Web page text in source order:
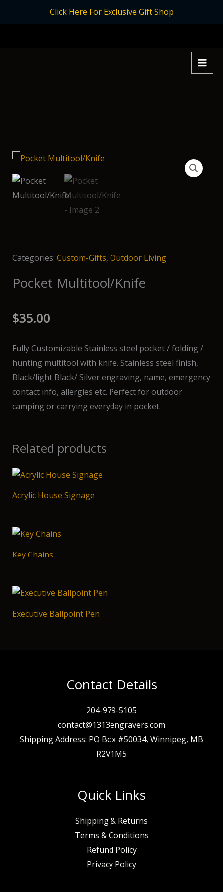
Click Here For Exclusive Gift Shop
Categories: Custom-Gifts, Outdoor Living
Pocket Multitool/Knife
$35.00
Fully Customizable Stainless steel pocket / folding /
hunting multitool with knife. Stainless steel finish,
Black/light Black/ Silver engraving, name, emergency
contact info, allergies etc. Perfect for outdoor
camping or carrying everyday in pocket.
Related products
Acrylic House Signage
Key Chains
Executive Ballpoint Pen
Contact Details
204-979-5105
contact@1313engravers.com
Shipping Address: PO Box #50034, Winnipeg, MB
R2V1M5
Quick Links
Shipping & Returns
Terms & Conditions
Refund Policy
Privacy Policy